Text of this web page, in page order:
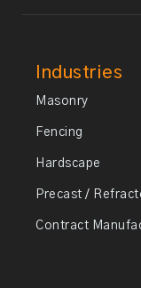
Industries
Masonry
Fencing
Hardscape
Precast /
Contract